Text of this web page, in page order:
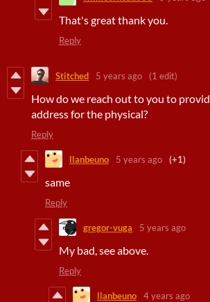
That's great thank you.
Reply
Stitched 5 years ago (1 edit)
How do we reach out to you to
address for the physical?
Reply
llanbeuno 5 years ago (+1)
same
Reply
gregor-vuga 5 years ago
My bad, see above.
Reply
llanbeuno 4 years ago